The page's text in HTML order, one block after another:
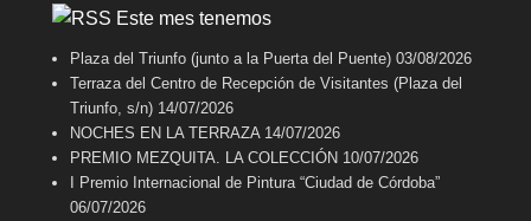
Este mes tenemos
Plaza del Triunfo (junto a la Puerta del Puente) 03/08/2026
Terraza del Centro de Recepción de Visitantes (Plaza del
Triunfo, s/n) 14/07/2026
NOCHES EN LA TERRAZA 14/07/2026
PREMIO MEZQUITA. LA COLECCIÓN 10/07/2026
I Premio Internacional de Pintura “Ciudad de Córdoba”
06/07/2026